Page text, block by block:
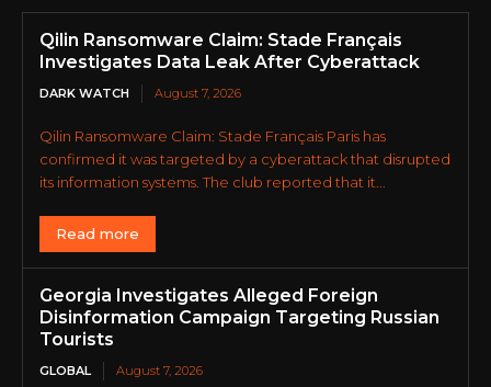
Qilin Ransomware Claim: Stade Français
Investigates Data Leak After Cyberattack
DARK WATCH August 7, 2026
Qilin Ransomware Claim: Stade Français Paris has
confirmed it was targeted by a cyberattack that disrupted
its information systems. The club reported that it...
Read more
Georgia Investigates Alleged Foreign
Disinformation Campaign Targeting Russian
Tourists
GLOBAL August 7, 2026